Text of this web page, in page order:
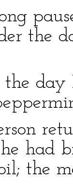
the
the
had
the